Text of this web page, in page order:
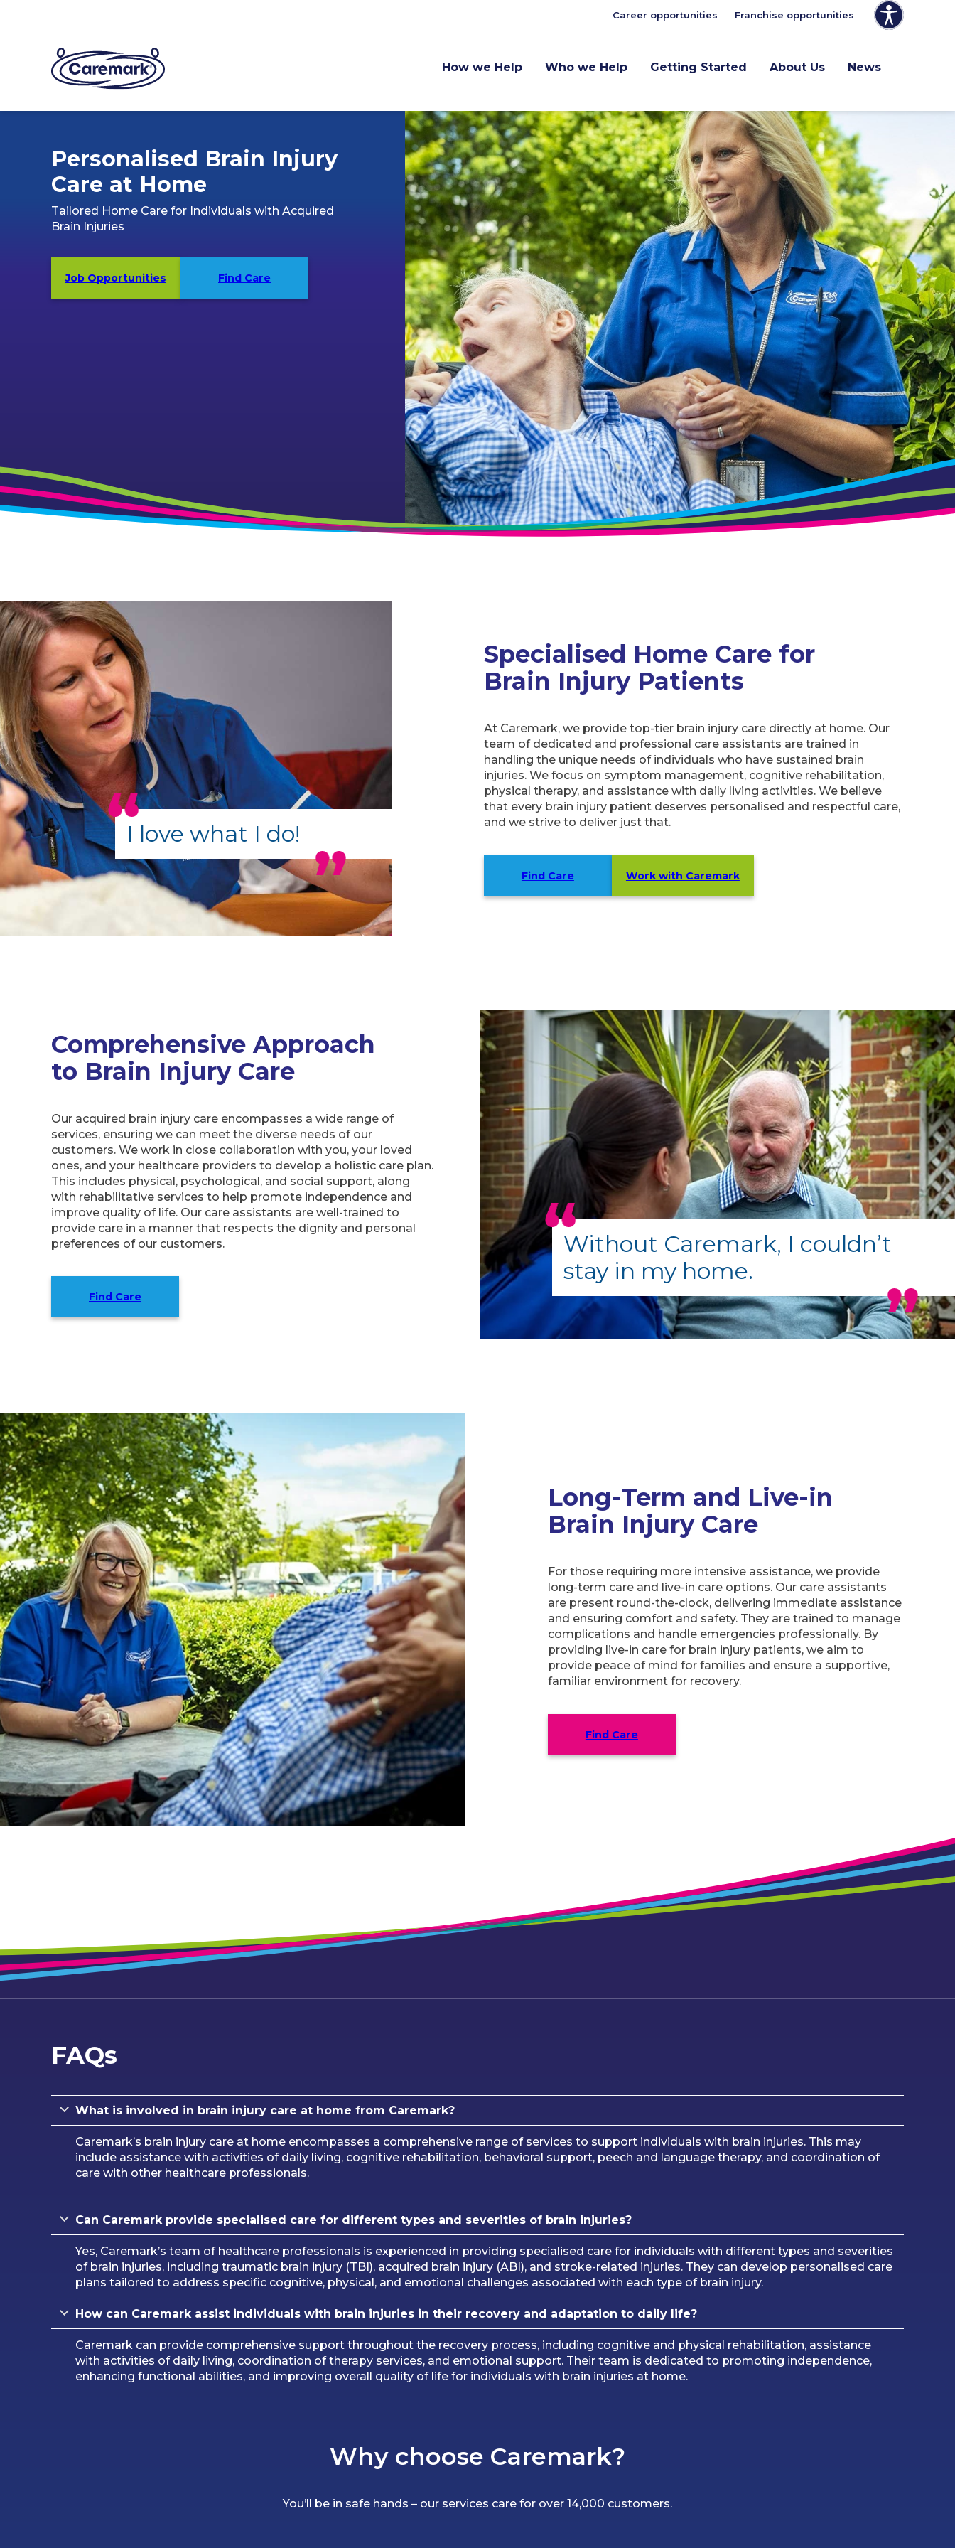
How we Help Who we Help Getting Started About Us News
Career opportunities Franchise opportunities
Personalised Brain Injury
Care at Home
Tailored Home Care for Individuals with Acquired
Brain Injuries
Job Opportunities Find Care
I love what I do!
Specialised Home Care for
Brain Injury Patients
At Caremark, we provide top-tier brain injury care directly at home. Our
team of dedicated and professional care assistants are trained in
handling the unique needs of individuals who have sustained brain
injuries. We focus on symptom management, cognitive rehabilitation,
physical therapy, and assistance with daily living activities. We believe
that every brain injury patient deserves personalised and respectful care,
and we strive to deliver just that.
Find Care Work with Caremark
Comprehensive Approach
to Brain Injury Care
Our acquired brain injury care encompasses a wide range of
services, ensuring we can meet the diverse needs of our
customers. We work in close collaboration with you, your loved
ones, and your healthcare providers to develop a holistic care plan.
This includes physical, psychological, and social support, along
with rehabilitative services to help promote independence and
improve quality of life. Our care assistants are well-trained to
provide care in a manner that respects the dignity and personal
preferences of our customers.
Find Care
Without Caremark, I couldn’t
stay in my home.
Long-Term and Live-in
Brain Injury Care
For those requiring more intensive assistance, we provide
long-term care and live-in care options. Our care assistants
are present round-the-clock, delivering immediate assistance
and ensuring comfort and safety. They are trained to manage
complications and handle emergencies professionally. By
providing live-in care for brain injury patients, we aim to
provide peace of mind for families and ensure a supportive,
familiar environment for recovery.
Find Care
FAQs
What is involved in brain injury care at home from Caremark?
Caremark’s brain injury care at home encompasses a comprehensive range of services to support individuals with brain injuries. This may
include assistance with activities of daily living, cognitive rehabilitation, behavioral support, peech and language therapy, and coordination of
care with other healthcare professionals.
Can Caremark provide specialised care for different types and severities of brain injuries?
Yes, Caremark’s team of healthcare professionals is experienced in providing specialised care for individuals with different types and severities
of brain injuries, including traumatic brain injury (TBI), acquired brain injury (ABI), and stroke-related injuries. They can develop personalised care
plans tailored to address specific cognitive, physical, and emotional challenges associated with each type of brain injury.
How can Caremark assist individuals with brain injuries in their recovery and adaptation to daily life?
Caremark can provide comprehensive support throughout the recovery process, including cognitive and physical rehabilitation, assistance
with activities of daily living, coordination of therapy services, and emotional support. Their team is dedicated to promoting independence,
enhancing functional abilities, and improving overall quality of life for individuals with brain injuries at home.
Why choose Caremark?
You’ll be in safe hands – our services care for over 14,000 customers.